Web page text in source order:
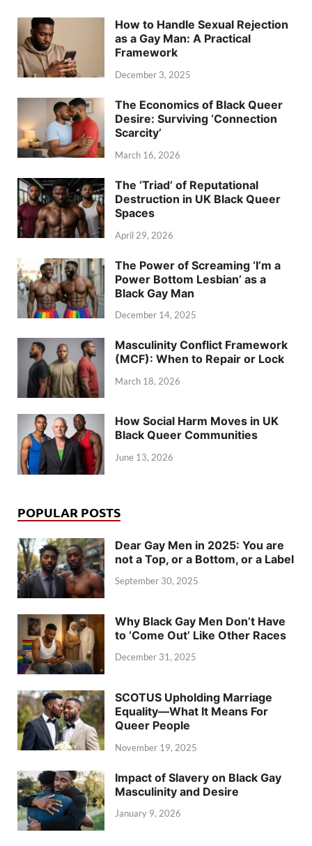
How to Handle Sexual Rejection
as a Gay Man: A Practical
Framework
December 3, 2025
The Economics of Black Queer
Desire: Surviving ‘Connection
Scarcity’
March 16, 2026
The ‘Triad’ of Reputational
Destruction in UK Black Queer
Spaces
April 29, 2026
The Power of Screaming ‘I’m a
Power Bottom Lesbian’ as a
Black Gay Man
December 14, 2025
Masculinity Conflict Framework
(MCF): When to Repair or Lock
March 18, 2026
How Social Harm Moves in UK
Black Queer Communities
June 13, 2026
POPULAR POSTS
Dear Gay Men in 2025: You are
not a Top, or a Bottom, or a Label
September 30, 2025
Why Black Gay Men Don’t Have
to ‘Come Out’ Like Other Races
December 31, 2025
SCOTUS Upholding Marriage
Equality—What It Means For
Queer People
November 19, 2025
Impact of Slavery on Black Gay
Masculinity and Desire
January 9, 2026